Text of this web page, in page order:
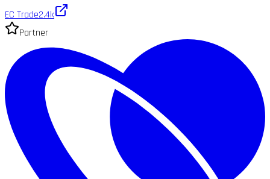
EC Trade2.4k
Partner